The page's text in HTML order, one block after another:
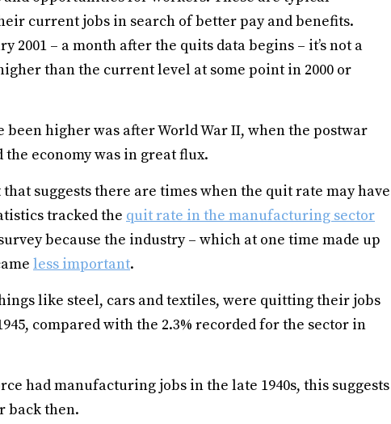
current jobs in search of better pay and benefits.
2001 – a month after the quits data begins – it’s not a
than the current level at some point in 2000 or
higher was after World War II, when the postwar
the economy was in great flux.
suggests there are times when the quit rate may have
tracked the quit rate in the manufacturing sector
because the industry – which at one time made up
less important.
like steel, cars and textiles, were quitting their jobs
compared with the 2.3% recorded for the sector in
had manufacturing jobs in the late 1940s, this suggests
back then.